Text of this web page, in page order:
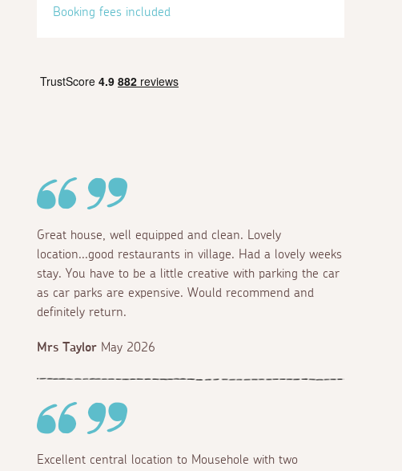
Booking fees included
Great house, well equipped and clean. Lovely
location...good restaurants in village. Had a lovely weeks
stay. You have to be a little creative with parking the car
as car parks are expensive. Would recommend and
definitely return.
Mrs Taylor May 2026
Excellent central location to Mousehole with two